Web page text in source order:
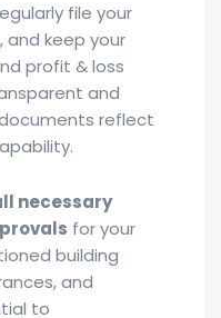
file your
and keep your
profit & loss
and
reflect
necessary
for your
building
and
to